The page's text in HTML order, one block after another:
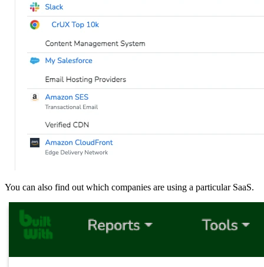
You can also find out which companies are using a particular SaaS.